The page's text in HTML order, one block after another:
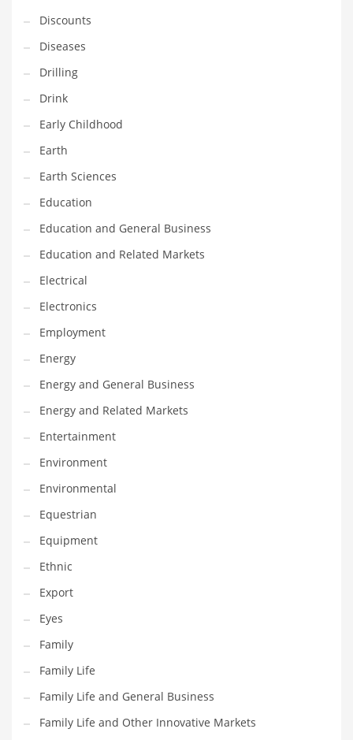
Financial Professional and Related Markets
Financial Services
Fish
Fitness
Flowers
Food
Fruits
Fuel Cells
Fun
Gambling
Games
Garden
Gardening
Gay
General Business
Geo
Geography
Golf
Government
Hardware
Health
Highways
History
Home
Home and General Business
Home and Related Markets
Home Improvement
Household
Discounts
Diseases
Drilling
Drink
Early Childhood
Earth
Earth Sciences
Education
Education and General Business
Education and Related Markets
Electrical
Electronics
Employment
Energy
Energy and General Business
Energy and Related Markets
Entertainment
Environment
Environmental
Equestrian
Equipment
Ethnic
Export
Eyes
Family
Family Life
Family Life and General Business
Family Life and Other Innovative Markets